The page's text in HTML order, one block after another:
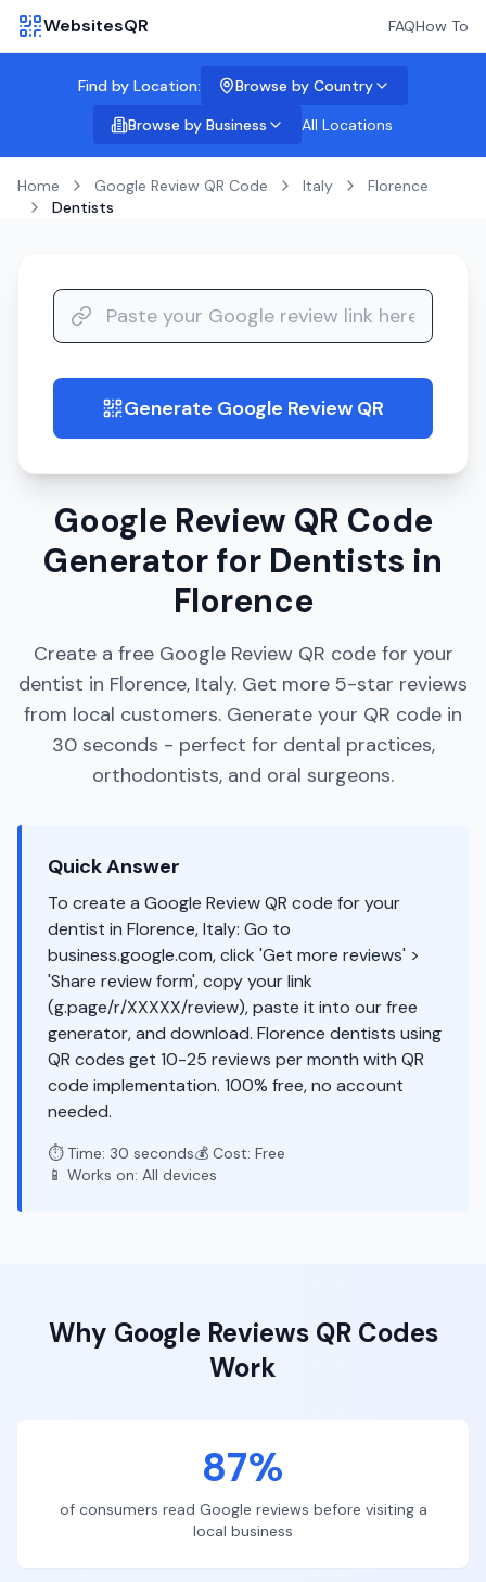
WebsitesQR FAQHow To
Find by Location:
Browse by Country
Browse by Business
All Locations
Home Google Review QR Code Italy
Florence
Dentists
guide Generate Google Review QR
Google Review QR Code
Generator for Dentists in
Florence
Create a free Google Review QR code for your
dentist in Florence, Italy. Get more 5-star reviews
from local customers. Generate your QR code in
30 seconds - perfect for dental practices,
orthodontists, and oral surgeons.
Quick Answer
To create a Google Review QR code for your
dentist in Florence, Italy: Go to
business.google.com, click 'Get more reviews' >
'Share review form', copy your link
(g.page/r/XXXXX/review), paste it into our free
generator, and download. Florence dentists using
QR codes get 10-25 reviews per month with QR
code implementation. 100% free, no account
needed.
⏱️ Time: 30 seconds💰 Cost: Free
📱 Works on: All devices
Why Google ReviewsQR Codes
Work
87%
of consumers read Google reviews before visiting a
local business